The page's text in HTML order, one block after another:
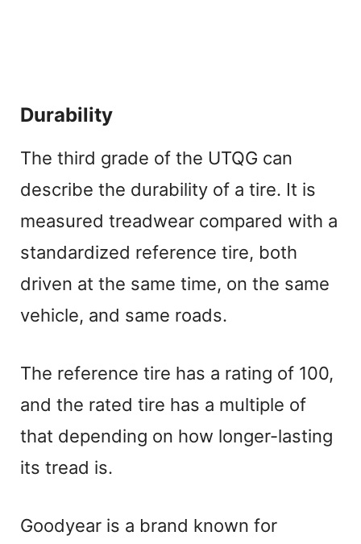
Durability
The third grade of the UTQG can
describe the durability of a tire. It is
measured treadwear compared with a
standardized reference tire, both
driven at the same time, on the same
vehicle, and same roads.
The reference tire has a rating of 100,
and the rated tire has a multiple of
that depending on how longer-lasting
its tread is.
Goodyear is a brand known for